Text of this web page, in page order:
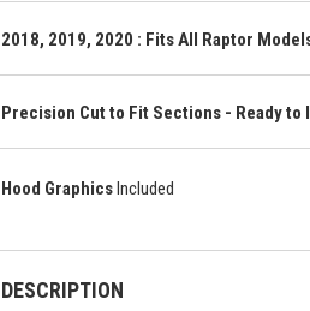
2018, 2019, 2020 : Fits All Raptor
Precision Cut to Fit Sections - Ready to
Hood GraphicsIncluded
DESCRIPTION